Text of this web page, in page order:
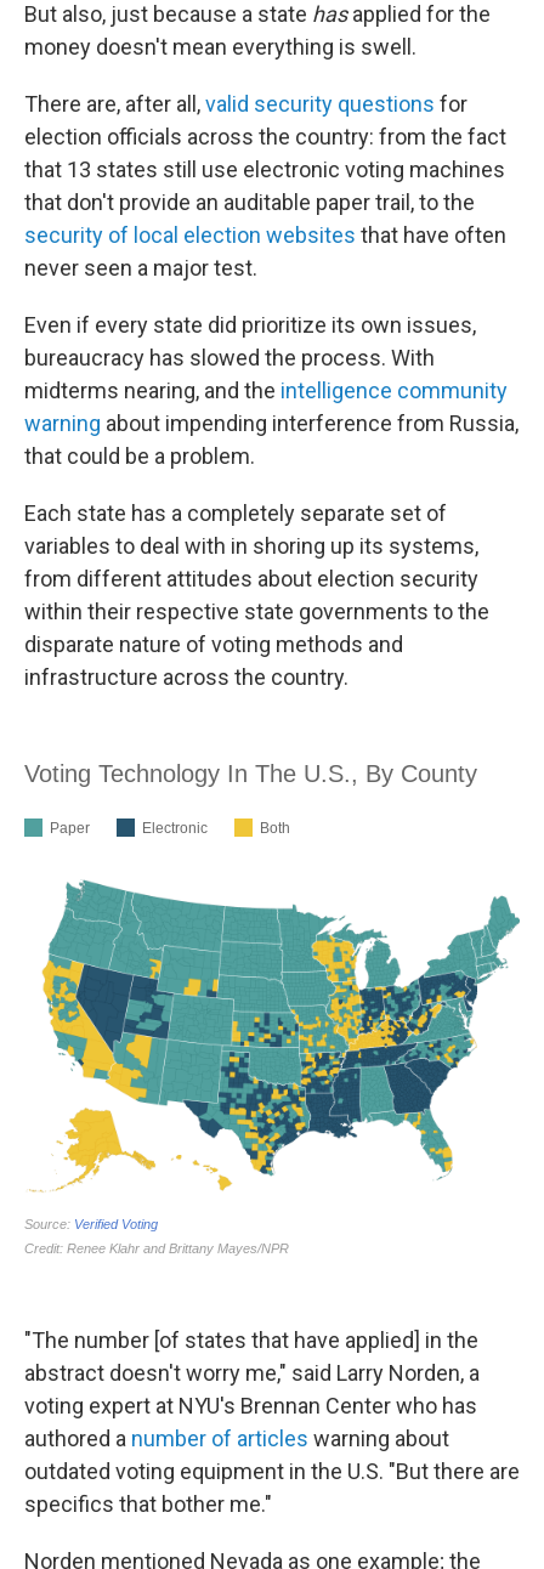
But also, just because a state hasapplied for the
money doesn't mean everything is swell.
There are, after all,valid security questions for
election officials across the country: from the fact
that 13 states still use electronic voting machines
that don't provide an auditable paper trail, to the
security of local election websites that have often
never seen a major test.
Even if every state did prioritize its own issues,
bureaucracy has slowed the process. With
midterms nearing, and the intelligence community
warning about impending interference from Russia,
that could be a problem.
Each state has a completely separate set of
variables to deal with in shoring up its systems,
from different attitudes about election security
within their respective state governments to the
disparate nature of voting methods and
infrastructure across the country.
"The number [of states that have applied] in the
abstract doesn't worry me," said Larry Norden, a
voting expert at NYU's Brennan Center who has
authored a number of articles warning about
outdated voting equipment in the U.S. "But there are
specifics that bother me."
Norden mentioned Nevada as one example; the